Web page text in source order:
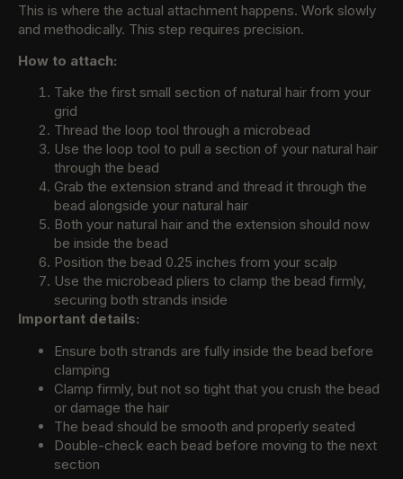
This is where the actual attachment happens. Work slowly
and methodically. This step requires precision.
How to attach:
Take the first small section of natural hair from your
grid
Thread the loop tool through a microbead
Use the loop tool to pull a section of your natural hair
through the bead
Grab the extension strand and thread it through the
bead alongside your natural hair
Both your natural hair and the extension should now
be inside the bead
Position the bead 0.25 inches from your scalp
Use the microbead pliers to clamp the bead firmly,
securing both strands inside
Important details:
Ensure both strands are fully inside the bead before
clamping
Clamp firmly, but not so tight that you crush the bead
or damage the hair
The bead should be smooth and properly seated
Double-check each bead before moving to the next
section